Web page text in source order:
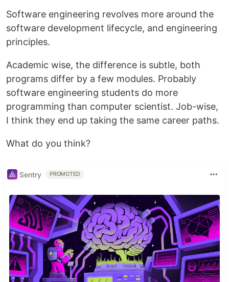
Software engineering revolves more around the
software development lifecycle, and engineering
principles.
Academic wise, the difference is subtle, both
programs differ by a few modules. Probably
software engineering students do more
programming than computer scientist. Job-wise,
I think they end up taking the same career paths.
What do you think?
Sentry PROMOTED